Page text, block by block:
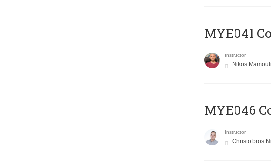
MYE041
Instructor
Nikos
MYE046
Instructor
Christoforos